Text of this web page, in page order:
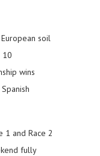
soil
10
wins
1 and Race 2
fully